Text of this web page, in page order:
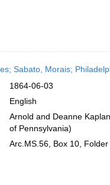
Sabato, Morais;
1864-06-03
English
Arnold and Deanne
of Pennsylvania)
Arc.MS.56, Box 10, Folder